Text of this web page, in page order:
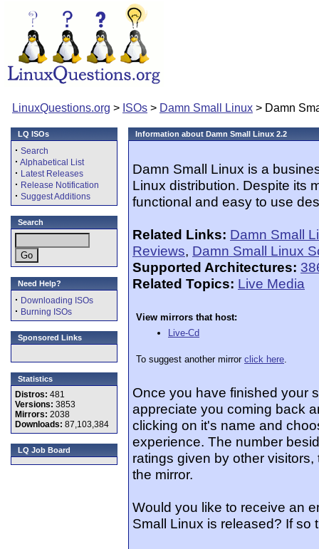
LinuxQuestions.org > ISOs > Damn Small Linux > Damn
LQ ISOs
· Search
· Alphabetical List
· Latest Releases
· Release Notification
· Suggest Additions
Search
Need Help?
· Downloading ISOs
· Burning ISOs
Sponsored Links
Statistics
Distros: 481
Versions: 3853
Mirrors: 2038
Downloads: 87,103,384
LQ Job Board
Information about Damn Small Linux 2.2
Damn Small Linux is a
Linux distribution. Despite its
functional and easy to use
Related Links: Damn Small
Reviews, Damn Small Linux
Supported Architectures:
Related Topics: Live Media
View mirrors that host:
Live-Cd
To suggest another mirror click here.
Once you have finished your
appreciate you coming back
clicking on it's name and
experience. The number
ratings given by other
the mirror.
Would you like to receive an
Small Linux is released? If so